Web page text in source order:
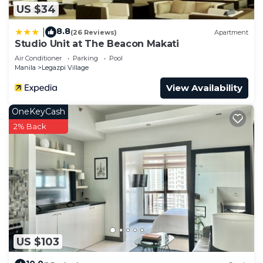
US $34
8.8(26 Reviews) Apartment
Studio Unit at The Beacon Makati
Air Conditioner Parking
Pool
Manila
Legazpi Village
View Availability
US $103
OneKeyCash
2% Back